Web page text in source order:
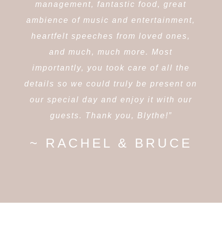
management, fantastic food, great
ambience of music and entertainment,
heartfelt speeches from loved ones,
and much, much more. Most
importantly, you took care of all the
details so we could truly be present on
our special day and enjoy it with our
guests. Thank you, Blythe!”
~ RACHEL & BRUCE